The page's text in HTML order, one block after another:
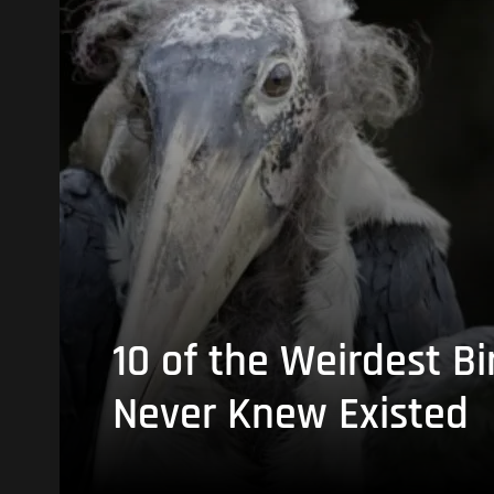
10 of the Weirdest
Never Knew Existed